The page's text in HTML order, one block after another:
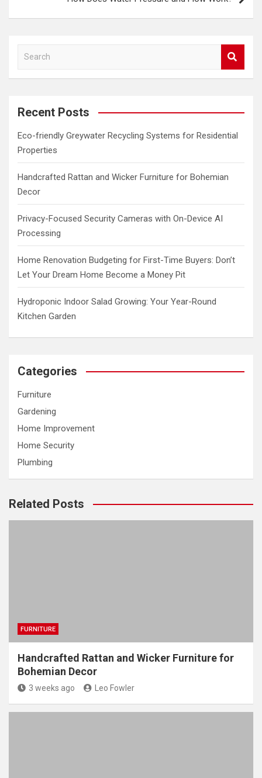
a
c
Recent Posts
Eco-friendly Greywater Recycling Systems for Residential
Properties
Handcrafted Rattan and Wicker Furniture for Bohemian
Decor
Privacy-Focused Security Cameras with On-Device AI
Processing
Home Renovation Budgeting for First-Time Buyers: Don’t
Let Your Dream Home Become a Money Pit
Hydroponic Indoor Salad Growing: Your Year-Round
Kitchen Garden
Categories
Furniture
Gardening
Home Improvement
Home Security
Plumbing
Related Posts
FURNITURE
Handcrafted Rattan and Wicker Furniture for
Bohemian Decor
3 weeks ago Leo Fowler